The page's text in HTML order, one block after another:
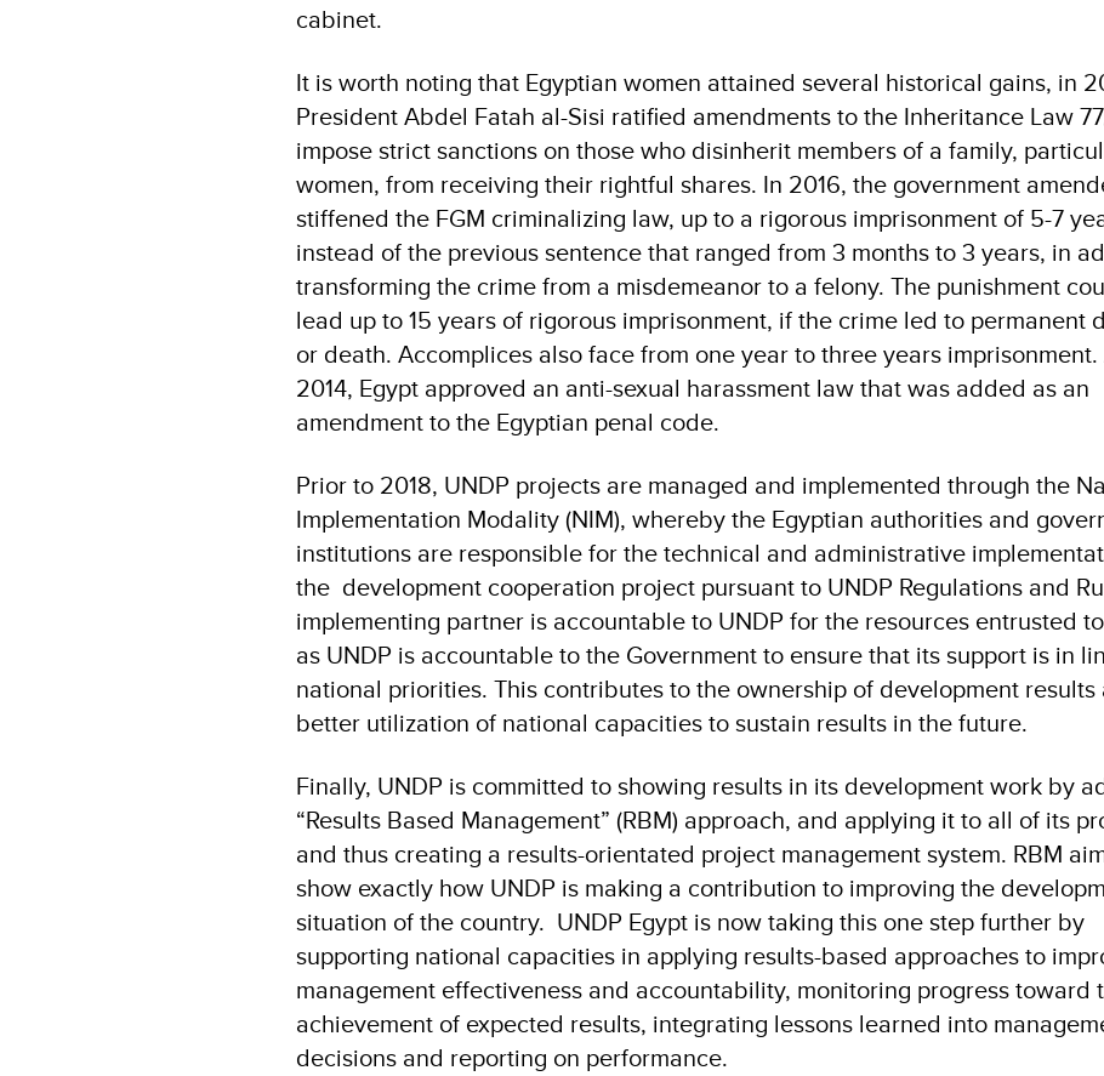
cabinet.
It is worth noting that Egyptian women attained several historical gains, in
President Abdel Fatah al-Sisi ratified amendments to the Inheritance Law
impose strict sanctions on those who disinherit members of a family,
women, from receiving their rightful shares. In 2016, the government
stiffened the FGM criminalizing law, up to a rigorous imprisonment of 5-7
instead of the previous sentence that ranged from 3 months to 3 years, in
transforming the crime from a misdemeanor to a felony. The punishment
lead up to 15 years of rigorous imprisonment, if the crime led to permanent
or death. Accomplices also face from one year to three years
2014, Egypt approved an anti-sexual harassment law that was added as an
amendment to the Egyptian penal code.
Prior to 2018, UNDP projects are managed and implemented through the
Implementation Modality (NIM), whereby the Egyptian authorities and
institutions are responsible for the technical and administrative
the development cooperation project pursuant to UNDP Regulations and
implementing partner is accountable to UNDP for the resources entrusted
as UNDP is accountable to the Government to ensure that its support is in
national priorities. This contributes to the ownership of development results
better utilization of national capacities to sustain results in the future.
Finally, UNDP is committed to showing results in its development work by
“Results Based Management” (RBM) approach, and applying it to all of its
and thus creating a results-orientated project management system. RBM
show exactly how UNDP is making a contribution to improving the
situation of the country. UNDP Egypt is now taking this one step further by
supporting national capacities in applying results-based approaches to
management effectiveness and accountability, monitoring progress toward
achievement of expected results, integrating lessons learned into
decisions and reporting on performance.